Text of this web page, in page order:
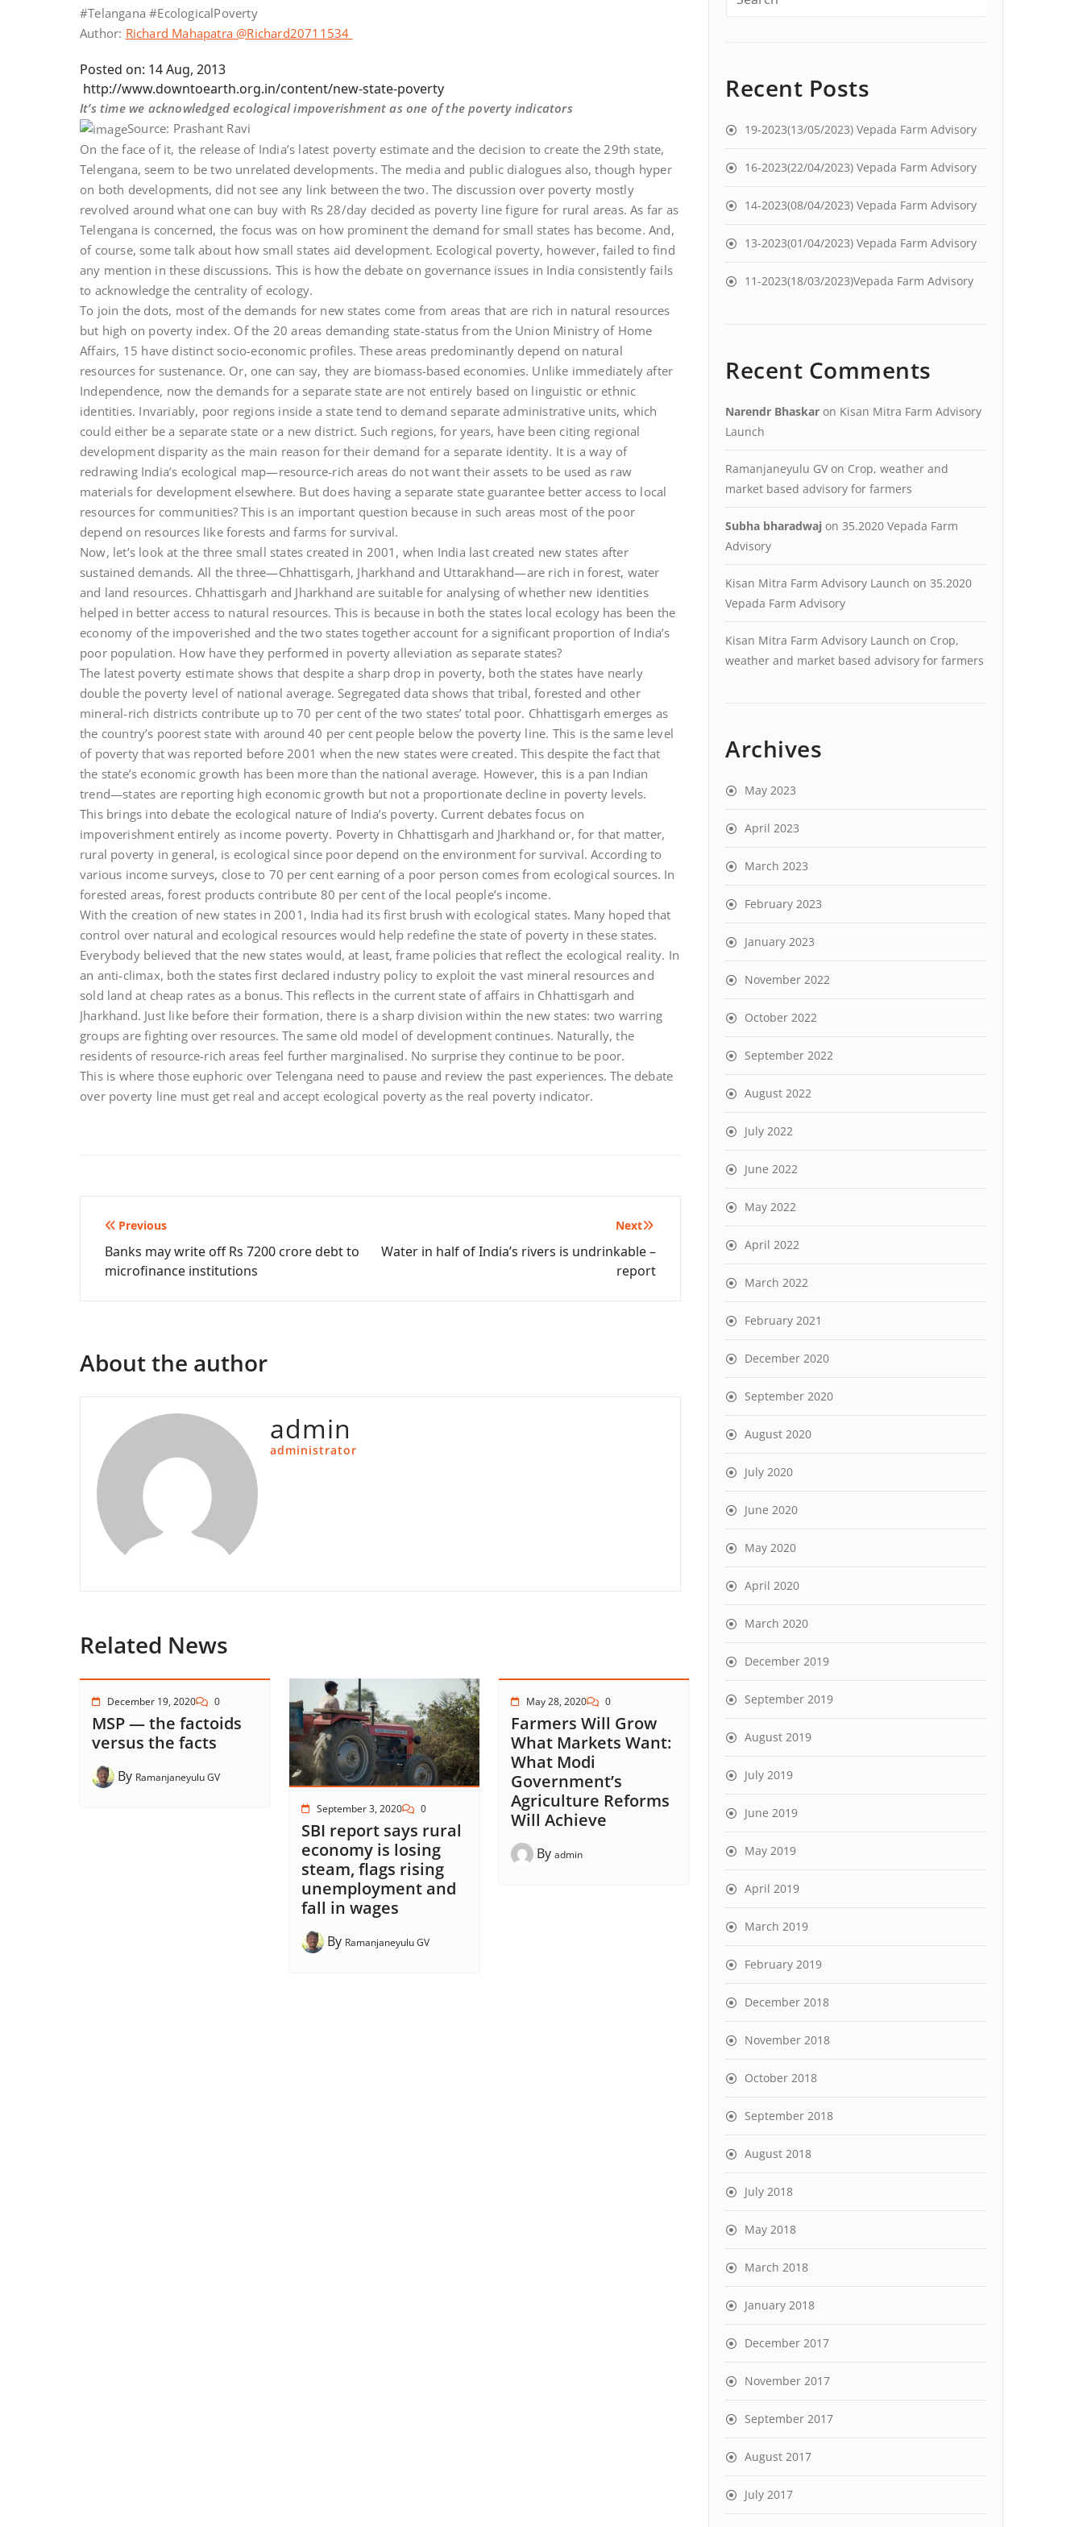
#Telangana #EcologicalPoverty
Author: Richard Mahapatra @Richard20711534
Posted on: 14 Aug, 2013
http://www.downtoearth.org.in/content/new-state-poverty
It’s time we acknowledged ecological impoverishment as one of the poverty indicators
Source: Prashant Ravi
On the face of it, the release of India’s latest poverty estimate and the decision to create the 29th state,
Telengana, seem to be two unrelated developments. The media and public dialogues also, though hyper
on both developments, did not see any link between the two. The discussion over poverty mostly
revolved around what one can buy with Rs 28/day decided as poverty line figure for rural areas. As far as
Telengana is concerned, the focus was on how prominent the demand for small states has become. And,
of course, some talk about how small states aid development. Ecological poverty, however, failed to find
any mention in these discussions. This is how the debate on governance issues in India consistently fails
to acknowledge the centrality of ecology.
To join the dots, most of the demands for new states come from areas that are rich in natural resources
but high on poverty index. Of the 20 areas demanding state-status from the Union Ministry of Home
Affairs, 15 have distinct socio-economic profiles. These areas predominantly depend on natural
resources for sustenance. Or, one can say, they are biomass-based economies. Unlike immediately after
Independence, now the demands for a separate state are not entirely based on linguistic or ethnic
identities. Invariably, poor regions inside a state tend to demand separate administrative units, which
could either be a separate state or a new district. Such regions, for years, have been citing regional
development disparity as the main reason for their demand for a separate identity. It is a way of
redrawing India’s ecological map—resource-rich areas do not want their assets to be used as raw
materials for development elsewhere. But does having a separate state guarantee better access to local
resources for communities? This is an important question because in such areas most of the poor
depend on resources like forests and farms for survival.
Now, let’s look at the three small states created in 2001, when India last created new states after
sustained demands. All the three—Chhattisgarh, Jharkhand and Uttarakhand—are rich in forest, water
and land resources. Chhattisgarh and Jharkhand are suitable for analysing of whether new identities
helped in better access to natural resources. This is because in both the states local ecology has been the
economy of the impoverished and the two states together account for a significant proportion of India’s
poor population. How have they performed in poverty alleviation as separate states?
The latest poverty estimate shows that despite a sharp drop in poverty, both the states have nearly
double the poverty level of national average. Segregated data shows that tribal, forested and other
mineral-rich districts contribute up to 70 per cent of the two states’ total poor. Chhattisgarh emerges as
the country’s poorest state with around 40 per cent people below the poverty line. This is the same level
of poverty that was reported before 2001 when the new states were created. This despite the fact that
the state’s economic growth has been more than the national average. However, this is a pan Indian
trend—states are reporting high economic growth but not a proportionate decline in poverty levels.
This brings into debate the ecological nature of India’s poverty. Current debates focus on
impoverishment entirely as income poverty. Poverty in Chhattisgarh and Jharkhand or, for that matter,
rural poverty in general, is ecological since poor depend on the environment for survival. According to
various income surveys, close to 70 per cent earning of a poor person comes from ecological sources. In
forested areas, forest products contribute 80 per cent of the local people’s income.
With the creation of new states in 2001, India had its first brush with ecological states. Many hoped that
control over natural and ecological resources would help redefine the state of poverty in these states.
Everybody believed that the new states would, at least, frame policies that reflect the ecological reality. In
an anti-climax, both the states first declared industry policy to exploit the vast mineral resources and
sold land at cheap rates as a bonus. This reflects in the current state of affairs in Chhattisgarh and
Jharkhand. Just like before their formation, there is a sharp division within the new states: two warring
groups are fighting over resources. The same old model of development continues. Naturally, the
residents of resource-rich areas feel further marginalised. No surprise they continue to be poor.
This is where those euphoric over Telengana need to pause and review the past experiences. The debate
over poverty line must get real and accept ecological poverty as the real poverty indicator.
Post
navigation
Previous
Banks may write off Rs 7200 crore debt to
microfinance institutions
Next
Water in half of India’s rivers is undrinkable –
report
About the author
admin
administrator
Related News
December 19, 2020 0
MSP — the factoids
versus the facts
By Ramanjaneyulu GV
September 3, 2020 0
SBI report says rural
economy is losing
steam, flags rising
unemployment and
fall in wages
By Ramanjaneyulu GV
May 28, 2020 0
Farmers Will Grow
What Markets Want:
What Modi
Government’s
Agriculture Reforms
Will Achieve
By admin
Recent Posts
19-2023(13/05/2023) Vepada Farm Advisory
16-2023(22/04/2023) Vepada Farm Advisory
14-2023(08/04/2023) Vepada Farm Advisory
13-2023(01/04/2023) Vepada Farm Advisory
11-2023(18/03/2023)Vepada Farm Advisory
Recent Comments
Narendr Bhaskar on Kisan Mitra Farm Advisory
Launch
Ramanjaneyulu GV on Crop, weather and
market based advisory for farmers
Subha bharadwaj on 35.2020 Vepada Farm
Advisory
Kisan Mitra Farm Advisory Launch on 35.2020
Vepada Farm Advisory
Kisan Mitra Farm Advisory Launch on Crop,
weather and market based advisory for farmers
Archives
May 2023
April 2023
March 2023
February 2023
January 2023
November 2022
October 2022
September 2022
August 2022
July 2022
June 2022
May 2022
April 2022
March 2022
February 2021
December 2020
September 2020
August 2020
July 2020
June 2020
May 2020
April 2020
March 2020
December 2019
September 2019
August 2019
July 2019
June 2019
May 2019
April 2019
March 2019
February 2019
December 2018
November 2018
October 2018
September 2018
August 2018
July 2018
May 2018
March 2018
January 2018
December 2017
November 2017
September 2017
August 2017
July 2017